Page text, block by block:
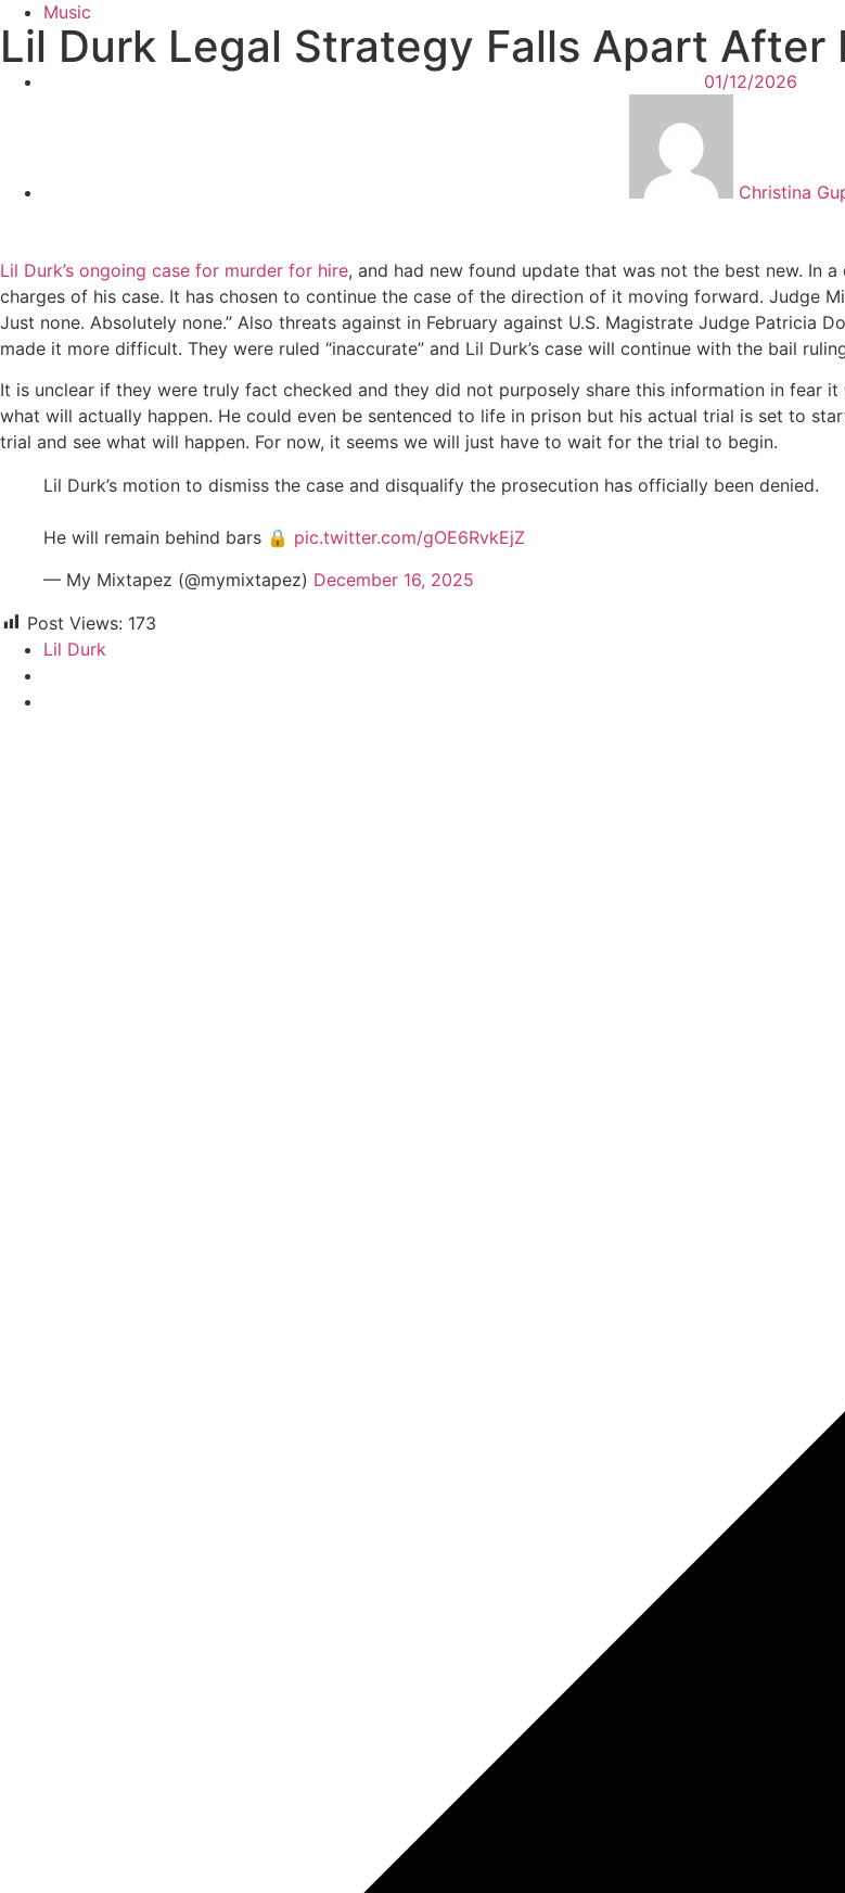
Music
Lil Durk Legal Strategy Falls Apart
01/12/2026
Christina
Lil Durk’s ongoing case for murder for hire, and had new found update that was not the best new. In
charges of his case. It has chosen to continue the case of the direction of it moving forward. Judge
Just none. Absolutely none.” Also threats against in February against U.S. Magistrate Judge Patricia
made it more difficult. They were ruled “inaccurate” and Lil Durk’s case will continue with the bail
It is unclear if they were truly fact checked and they did not purposely share this information in fear
what will actually happen. He could even be sentenced to life in prison but his actual trial is set to
trial and see what will happen. For now, it seems we will just have to wait for the trial to begin.
Lil Durk’s motion to dismiss the case and disqualify the prosecution has officially been denied.
He will remain behind bars 🔒 pic.twitter.com/gOE6RvkEjZ
— My Mixtapez (@mymixtapez) December 16, 2025
Post Views: 173
Lil Durk